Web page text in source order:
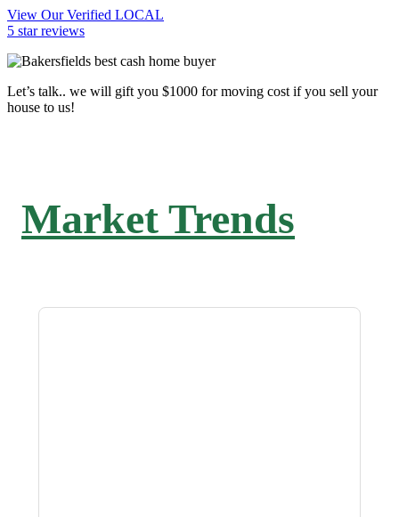
View Our Verified LOCAL
5 star reviews
Let’s talk.. we will gift you $1000 for moving cost if you sell your
house to us!
Market Trends